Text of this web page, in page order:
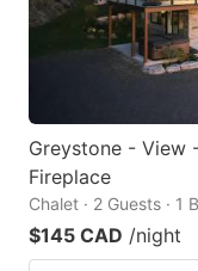
Greystone - View
Fireplace
Chalet · 2 Guests · 1
$145 CAD /night